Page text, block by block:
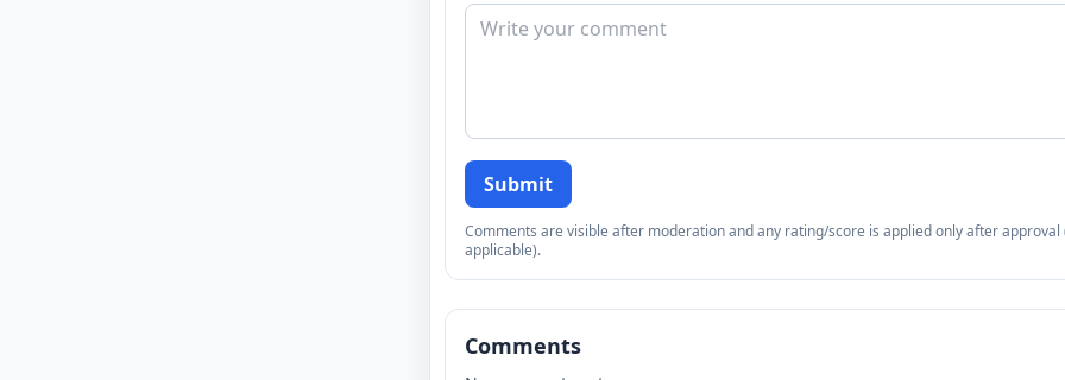
Submit
Comments are visible after moderation and any rating/score is applied only after approval
applicable).
Comments